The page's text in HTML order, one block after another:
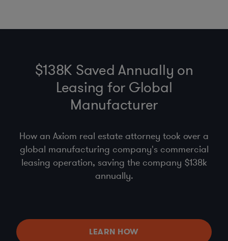
$138K Saved Annually on
Leasing for Global
Manufacturer
How an Axiom real estate attorney took over a
global manufacturing company's commercial
leasing operation, saving the company $138k
annually.
LEARN HOW